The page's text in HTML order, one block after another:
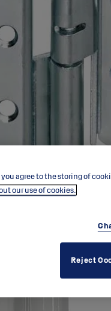
for rebated
agree to the storing of
our use of cookies.
Reject